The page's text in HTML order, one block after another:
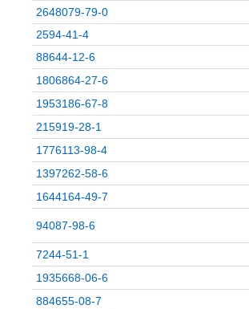
2648079-79-0
2594-41-4
88644-12-6
1806864-27-6
1953186-67-8
215919-28-1
1776113-98-4
1397262-58-6
1644164-49-7
94087-98-6
7244-51-1
1935668-06-6
884655-08-7